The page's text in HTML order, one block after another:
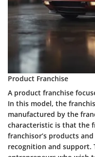
Product Franchise
A product franchise
In this model, the
manufactured by the
characteristic is that the
franchisor’s products
recognition and support.